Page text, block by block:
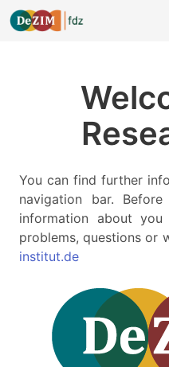
You can find further
navigation bar.
information about
problems, questions or
institut.de